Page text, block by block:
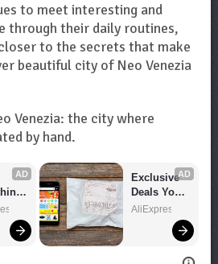
to meet interesting and
through their daily routines,
to the secrets that make
beautiful city of Neo Venezia
Venezia: the city where
by hand.
AD AD
Exclusive
Deals You
Can't Miss!
AliExpress